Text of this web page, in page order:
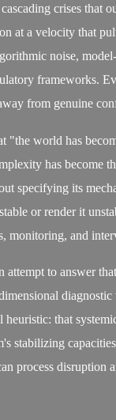
crises that
at a velocity that
noise,
frameworks.
from genuine
"the world has
has
specifying its
or render it
monitoring, and
attempt to answer
that
stabilizing
process disruption